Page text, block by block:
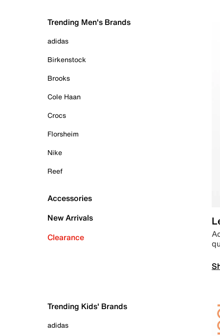
Trending Men's Brands
adidas
Birkenstock
Brooks
Cole Haan
Crocs
Florsheim
Nike
Reef
Accessories
New Arrivals
Clearance
Trending Kids' Brands
adidas